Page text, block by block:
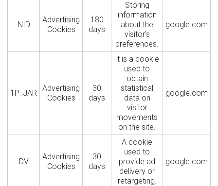
NID
Advertising
Cookies
180
days
Storing
information
about the
visitor's
preferences.
google.com
1P_JAR
Advertising
Cookies
30
days
It is a cookie
used to
obtain
statistical
data on
visitor
movements
on the site.
google.com
DV
Advertising
Cookies
30
days
A cookie
used to
provide ad
delivery or
retargeting.
google.com